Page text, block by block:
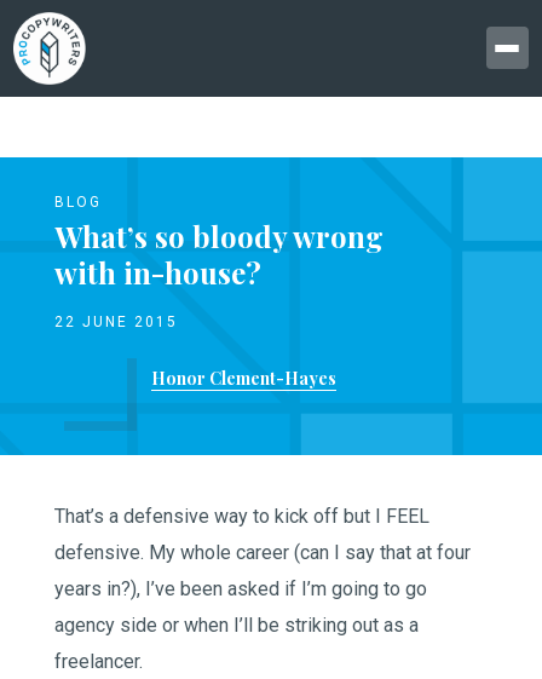
BLOG
What’s so bloody wrong
with in-house?
22 JUNE 2015
Honor Clement-Hayes
That’s a defensive way to kick off but I FEEL
defensive. My whole career (can I say that at four
years in?), I’ve been asked if I’m going to go
agency side or when I’ll be striking out as a
freelancer.